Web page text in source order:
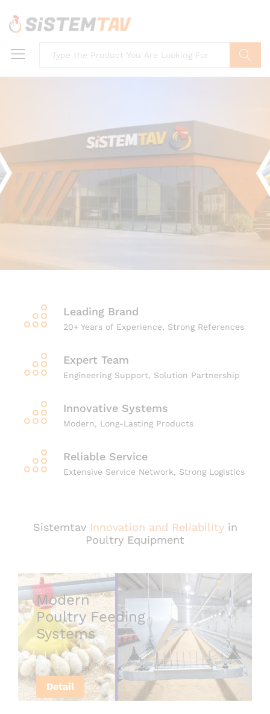
Leading Brand
20+ Years of Experience, Strong References
Expert Team
Engineering Support, Solution Partnership
Innovative Systems
Modern, Long-Lasting Products
Reliable Service
Extensive Service Network, Strong Logistics
Sistemtav Innovation and Reliabilityin
Poultry Equipment
Modern
Poultry Feeding
Systems
Detail